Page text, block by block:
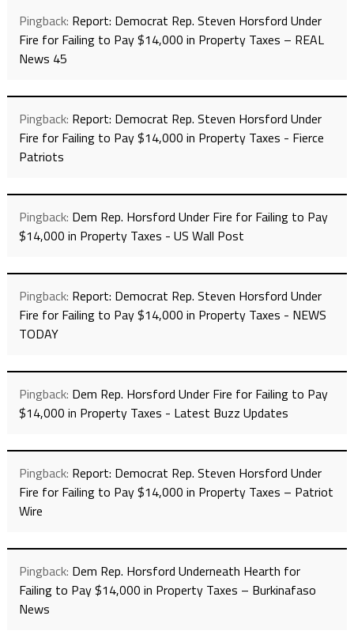
Pingback: Report: Democrat Rep. Steven Horsford Under
Fire for Failing to Pay $14,000 in Property Taxes – REAL
News 45
Pingback: Report: Democrat Rep. Steven Horsford Under
Fire for Failing to Pay $14,000 in Property Taxes - Fierce
Patriots
Pingback: Dem Rep. Horsford Under Fire for Failing to Pay
$14,000 in Property Taxes - US Wall Post
Pingback: Report: Democrat Rep. Steven Horsford Under
Fire for Failing to Pay $14,000 in Property Taxes - NEWS
TODAY
Pingback: Dem Rep. Horsford Under Fire for Failing to Pay
$14,000 in Property Taxes - Latest Buzz Updates
Pingback: Report: Democrat Rep. Steven Horsford Under
Fire for Failing to Pay $14,000 in Property Taxes – Patriot
Wire
Pingback: Dem Rep. Horsford Underneath Hearth for
Failing to Pay $14,000 in Property Taxes – Burkinafaso
News